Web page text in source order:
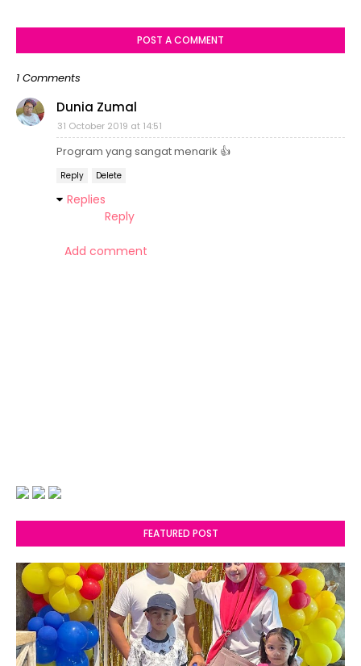
POST A COMMENT
1 Comments
Dunia Zumal
31 October 2019 at 14:51
Program yang sangat menarik 👍
Reply Delete
Replies
Reply
Add comment
FEATURED POST